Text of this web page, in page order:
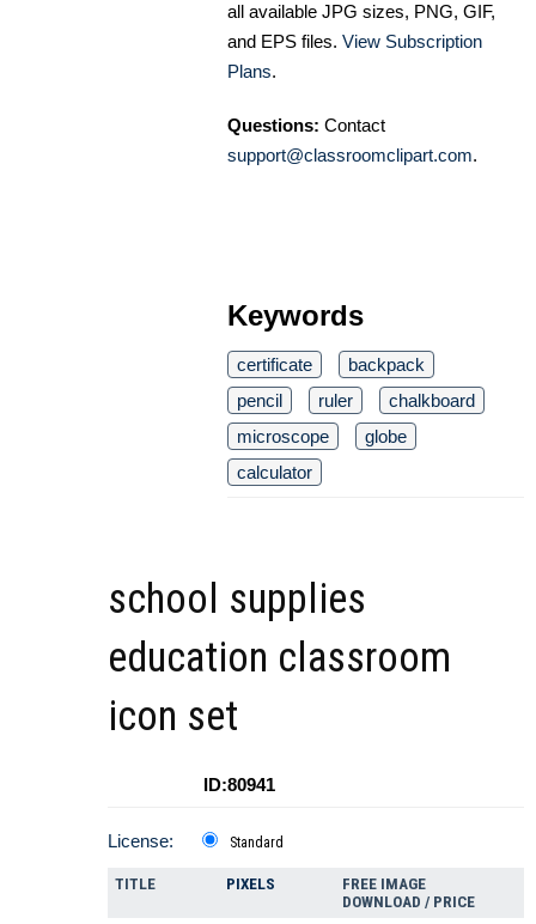
all available JPG sizes, PNG, GIF,
and EPS files. View Subscription
Plans.
Questions: Contact
support@classroomclipart.com.
Keywords
certificate
backpack
pencil
ruler
chalkboard
microscope
globe
calculator
school supplies
education classroom
icon set
ID:80941
License: Standard
TITLE PIXELS
FREE IMAGE
DOWNLOAD / PRICE